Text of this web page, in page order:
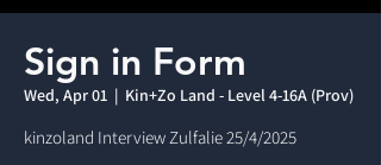
Sign in Form
Wed, Apr 01
  |
Kin+Zo Land - Level 4-16A (Prov)
kinzoland Interview Zulfalie 25/4/2025